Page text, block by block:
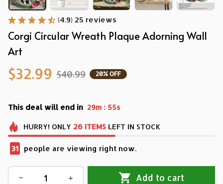
(4.9) 25 reviews
Corgi Circular Wreath Plaque Adorning Wall
Art
$32.99 $40.99 20% OFF
This deal will end in 29m : 53s
HURRY! ONLY 26 ITEMS LEFT IN STOCK
33 people are viewing right now.
Add to cart